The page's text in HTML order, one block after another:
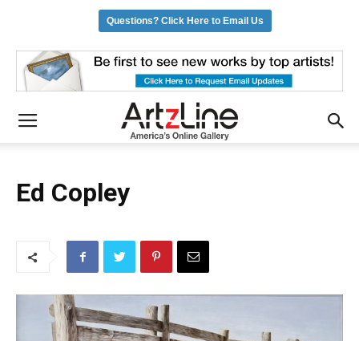
Ed Copley
Questions? Click Here to Email Us